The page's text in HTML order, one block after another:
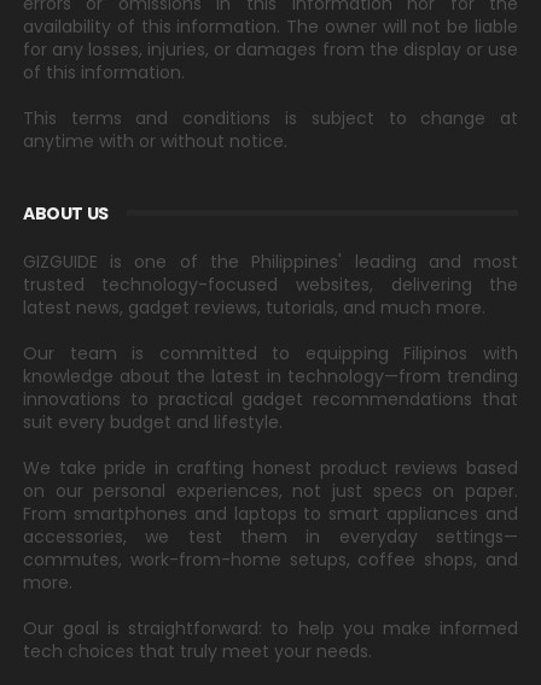
availability of this information. The owner will not be liable
for any losses, injuries, or damages from the display or use
of this information.
This terms and conditions is subject to change at
anytime with or without notice.
ABOUT US
GIZGUIDE is one of the Philippines' leading and most
trusted technology-focused websites, delivering the
latest news, gadget reviews, tutorials, and much more.
Our team is committed to equipping Filipinos with
knowledge about the latest in technology—from trending
innovations to practical gadget recommendations that
suit every budget and lifestyle.
We take pride in crafting honest product reviews based
on our personal experiences, not just specs on paper.
From smartphones and laptops to smart appliances and
accessories, we test them in everyday settings—
commutes, work-from-home setups, coffee shops, and
more.
Our goal is straightforward: to help you make informed
tech choices that truly meet your needs.